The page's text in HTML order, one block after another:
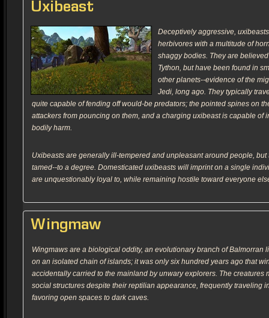
Uxibeast
Deceptively aggressive,
herbivores with a multitude of
shaggy bodies. They are
Tython, but have been found in
other planets--evidence of the
Jedi, long ago. They typically
quite capable of fending off would-be predators; the pointed spines on
attackers from pouncing on them, and a charging uxibeast is capable of
bodily harm.
Uxibeasts are generally ill-tempered and unpleasant around people, but
tamed--to a degree. Domesticated uxibeasts will imprint on a single
are unquestionably loyal to, while remaining hostile toward everyone
Wingmaw
Wingmaws are a biological oddity, an evolutionary branch of Balmorran
on an isolated chain of islands; it was only six hundred years ago that
accidentally carried to the mainland by unwary explorers. The creatures
social structures despite their reptilian appearance, frequently traveling
favoring open spaces to dark caves.